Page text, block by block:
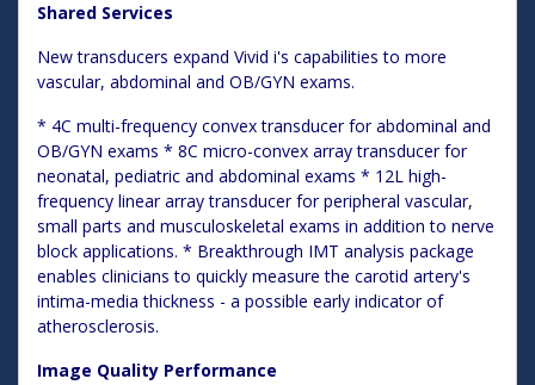
Shared Services
New transducers expand Vivid i's capabilities to more
vascular, abdominal and OB/GYN exams.
* 4C multi-frequency convex transducer for abdominal and
OB/GYN exams * 8C micro-convex array transducer for
neonatal, pediatric and abdominal exams * 12L high-
frequency linear array transducer for peripheral vascular,
small parts and musculoskeletal exams in addition to nerve
block applications. * Breakthrough IMT analysis package
enables clinicians to quickly measure the carotid artery's
intima-media thickness - a possible early indicator of
atherosclerosis.
Image Quality Performance